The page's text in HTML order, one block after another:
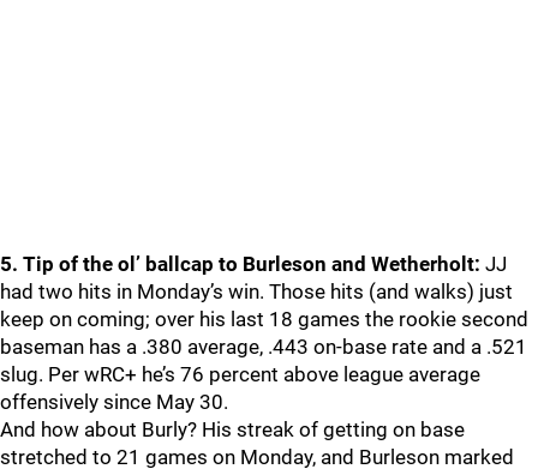
5. Tip of the ol’ ballcap to Burleson and Wetherholt: JJ
had two hits in Monday’s win. Those hits (and walks) just
keep on coming; over his last 18 games the rookie second
baseman has a .380 average, .443 on-base rate and a .521
slug. Per wRC+ he’s 76 percent above league average
offensively since May 30.
And how about Burly? His streak of getting on base
stretched to 21 games on Monday, and Burleson marked